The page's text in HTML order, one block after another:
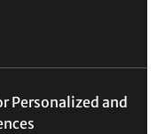
Personalized and